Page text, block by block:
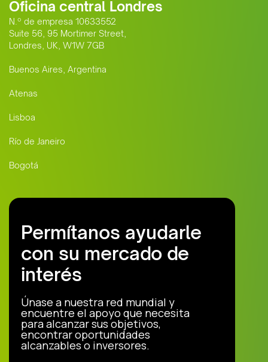
Oficina central Londres
N.º de empresa 10633552
Suite 56, 95 Mortimer Street,
Londres, UK, W1W 7GB
Buenos Aires, Argentina
Atenas
Lisboa
Río de Janeiro
Bogotá
Permítanos ayudarle
con su mercado de
interés
Únase a nuestra red mundial y
encuentre el apoyo que necesita
para alcanzar sus objetivos,
encontrar oportunidades
alcanzables o inversores.